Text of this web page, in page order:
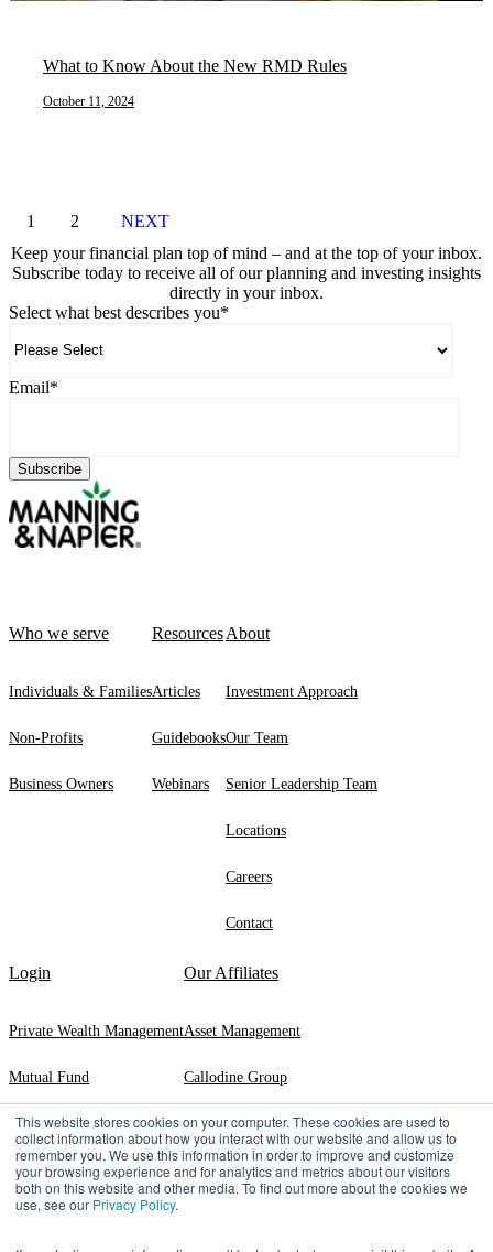
This website stores cookies on your computer. These cookies are used to
collect information about how you interact with our website and allow us to
remember you. We use this information in order to improve and customize
your browsing experience and for analytics and metrics about our visitors
both on this website and other media. To find out more about the cookies we
use, see our Privacy Policy.
What to Know About the New RMD Rules
October 11, 2024
1 2
NEXT
Keep your financial plan top of mind – and at the top of your inbox.
Subscribe today to receive all of our planning and investing insights
directly in your inbox.
Select what best describes you*
Email*
Who we serve
Individuals & Families
Non-Profits
Business Owners
Resources
Articles
Guidebooks
Webinars
About
Investment Approach
Our Team
Senior Leadership Team
Locations
Careers
Contact
Login
Private Wealth Management
Mutual Fund
Exeter Trust Company
Our Affiliates
Asset Management
Callodine Group